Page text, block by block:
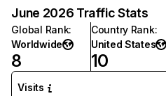
June 2026 Traffic Stats
Global Rank:
Worldwide
8
Country Rank:
United States
10
Visits